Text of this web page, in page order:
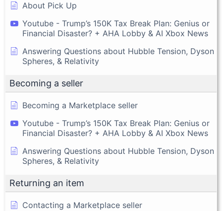
About Pick Up
Youtube - Trump’s 150K Tax Break Plan: Genius or
Financial Disaster? + AHA Lobby & AI Xbox News
Answering Questions about Hubble Tension, Dyson
Spheres, & Relativity
Becoming a seller
Becoming a Marketplace seller
Youtube - Trump’s 150K Tax Break Plan: Genius or
Financial Disaster? + AHA Lobby & AI Xbox News
Answering Questions about Hubble Tension, Dyson
Spheres, & Relativity
Returning an item
Contacting a Marketplace seller